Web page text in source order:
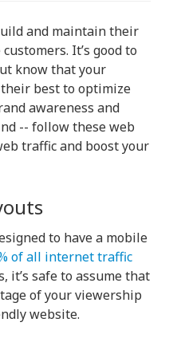
and maintain their
It’s good to
know that your
best to optimize
awareness and
-- follow these web
traffic and boost your
to have a mobile
of all internet traffic
it’s safe to assume that
of your viewership
website.